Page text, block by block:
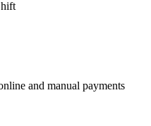
and manual payments